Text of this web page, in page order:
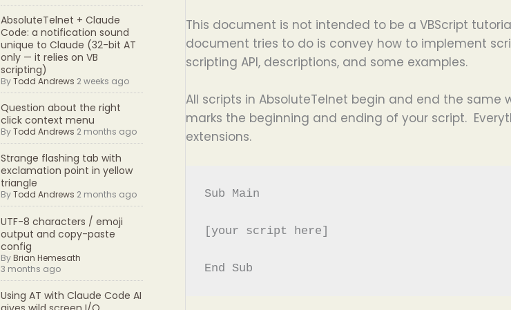
AbsoluteTelnet + Claude
Code: a notification sound
unique to Claude (32-bit AT
only — it relies on VB
scripting)
ByTodd Andrews 2 weeks ago
Question about the right
click context menu
ByTodd Andrews 2 months ago
Strange flashing tab with
exclamation point in yellow
triangle
ByTodd Andrews 2 months ago
UTF-8 characters / emoji
output and copy-paste
config
ByBrian Hemesath
3 months ago
Using AT with Claude Code AI
This document is not intended to be a VBScript
document tries to do is convey how to implement
scripting API, descriptions, and some examples.
All scripts in AbsoluteTelnet begin and end the same
marks the beginning and ending of your script.
extensions.
Sub Main
[your script here]